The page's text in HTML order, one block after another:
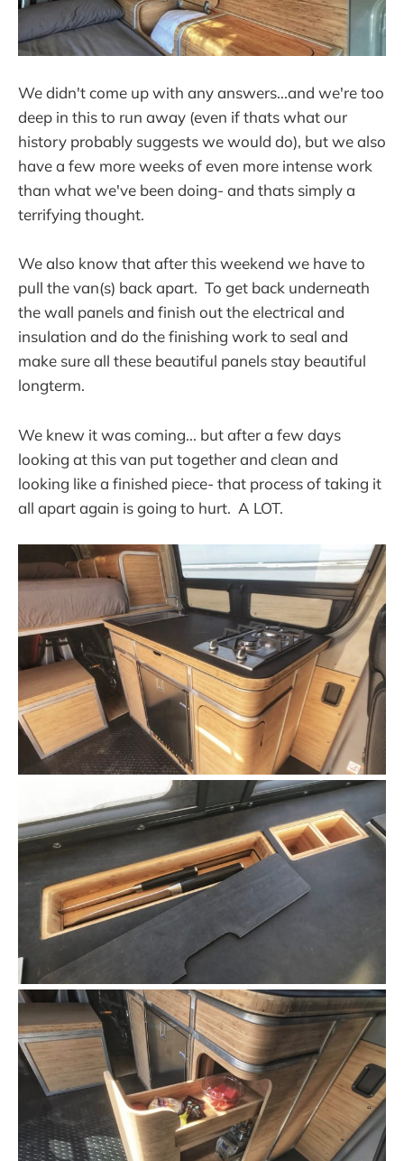
We didn't come up with any answers...and we're too
deep in this to run away (even if thats what our
history probably suggests we would do), but we also
have a few more weeks of even more intense work
than what we've been doing- and thats simply a
terrifying thought.
We also know that after this weekend we have to
pull the van(s) back apart. To get back underneath
the wall panels and finish out the electrical and
insulation and do the finishing work to seal and
make sure all these beautiful panels stay beautiful
longterm.
We knew it was coming... but after a few days
looking at this van put together and clean and
looking like a finished piece- that process of taking it
all apart again is going to hurt. A LOT.